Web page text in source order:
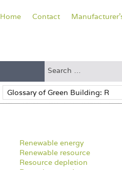
Home Contact
Renewable energy
Renewable resource
Resource depletion